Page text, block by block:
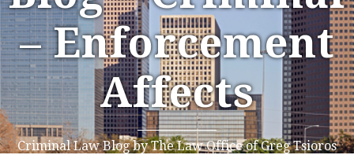
– Enforcement
Affects
Criminal Law Blog by The Law Office of Greg Tsioros